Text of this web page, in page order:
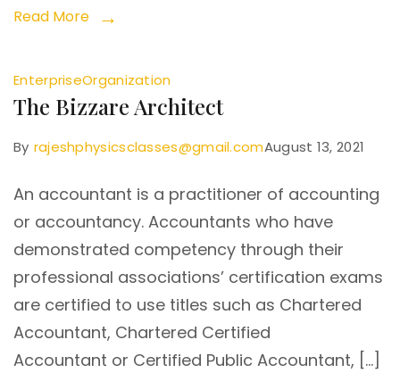
Read More
EnterpriseOrganization
The Bizzare Architect
By rajeshphysicsclasses@gmail.comAugust 13, 2021
An accountant is a practitioner of accounting
or accountancy. Accountants who have
demonstrated competency through their
professional associations’ certification exams
are certified to use titles such as Chartered
Accountant, Chartered Certified
Accountant or Certified Public Accountant, […]